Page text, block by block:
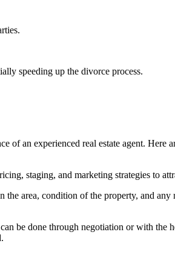
speeding up the divorce process.
an experienced real estate agent. Here
staging, and marketing strategies to
area, condition of the property, and any
be done through negotiation or with the